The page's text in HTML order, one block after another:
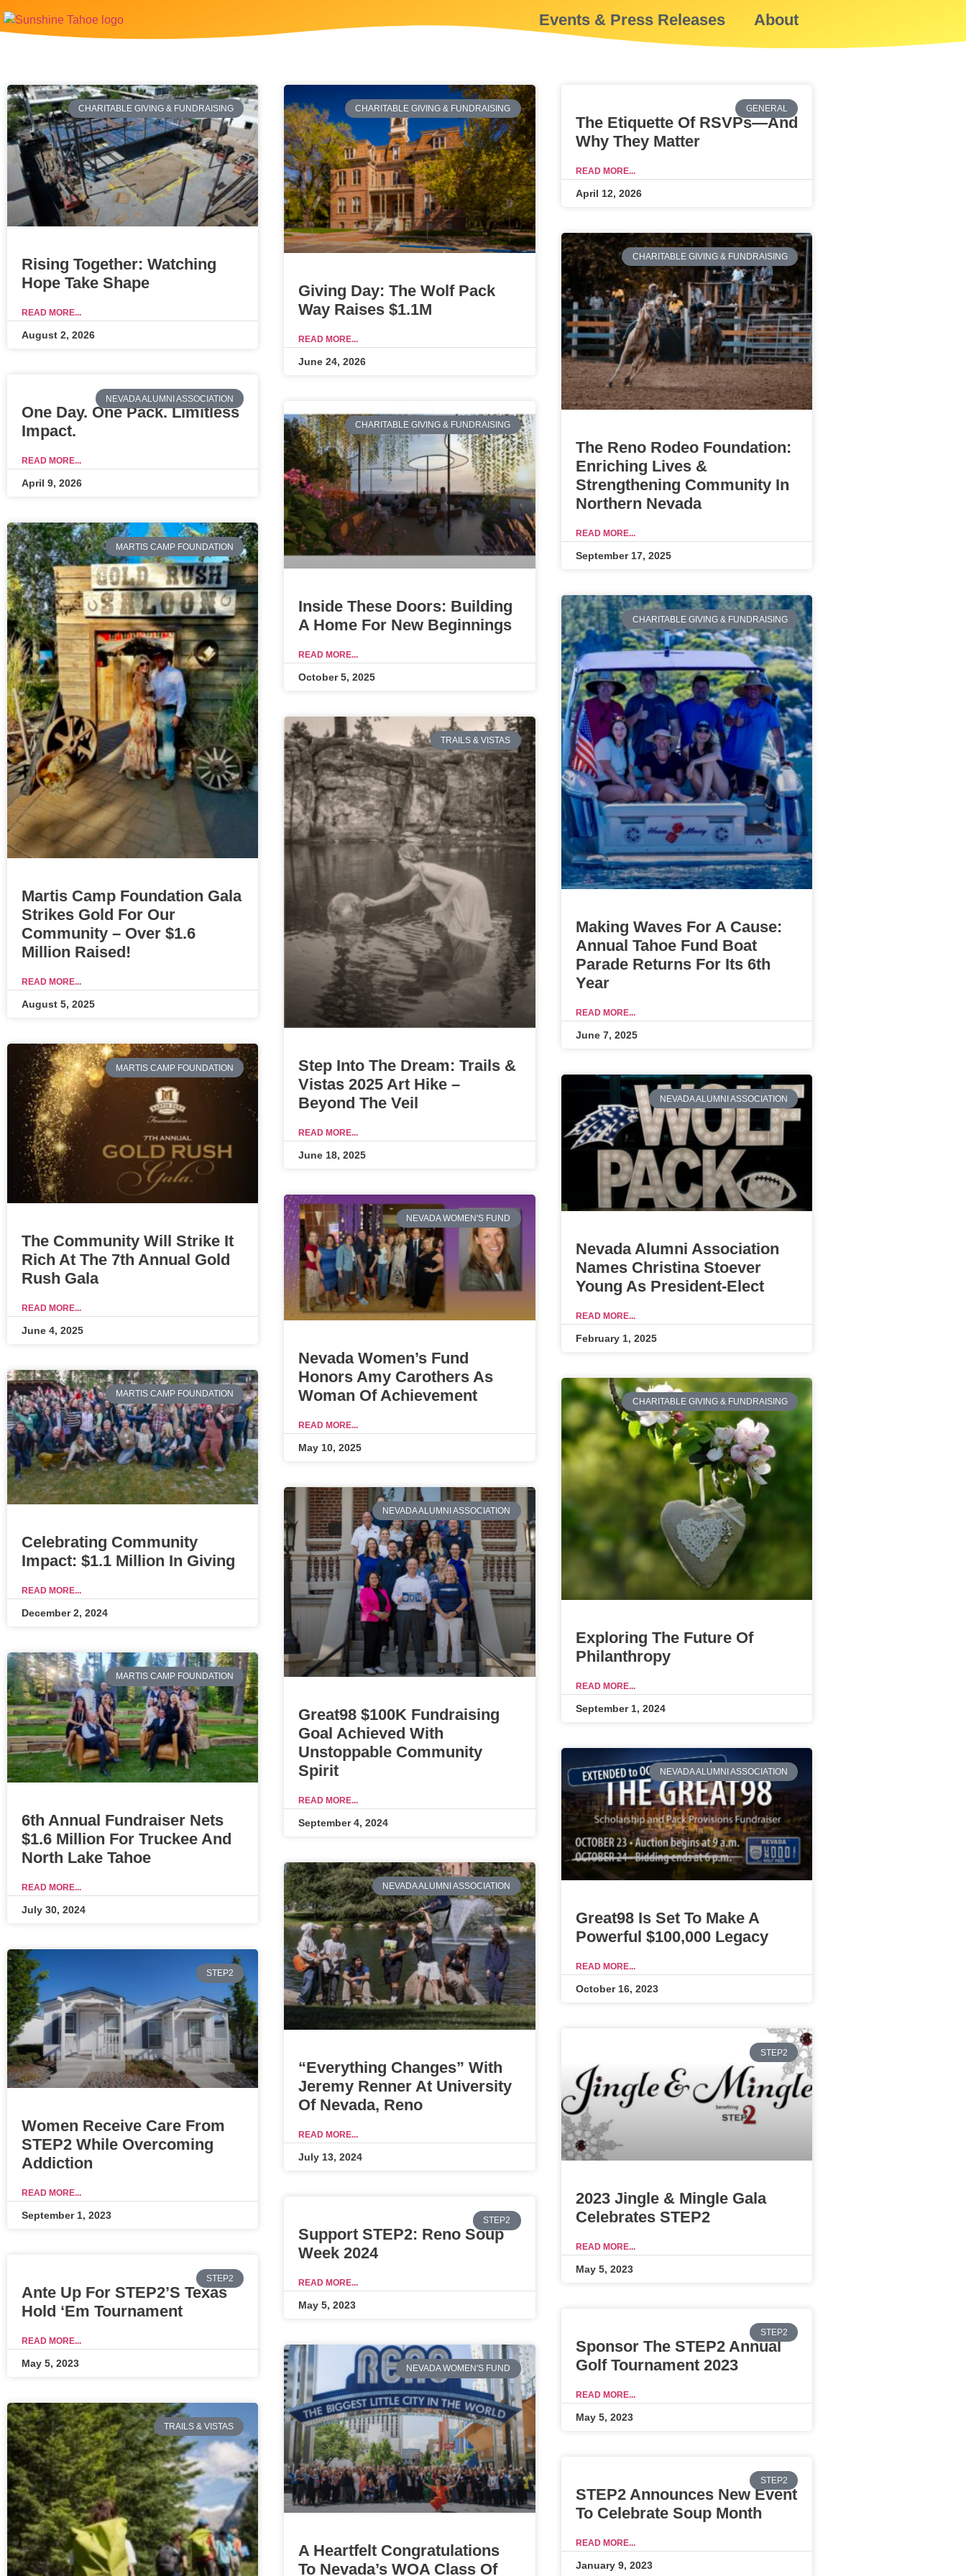
Events & Press Releases About
CHARITABLE GIVING & FUNDRAISING
Rising Together: Watching
Hope Take Shape
READ MORE...
August 2, 2026
CHARITABLE GIVING & FUNDRAISING
Giving Day: The Wolf Pack
Way Raises $1.1M
READ MORE...
June 24, 2026
GENERAL
The Etiquette Of RSVPs—And
Why They Matter
READ MORE...
April 12, 2026
NEVADA ALUMNI ASSOCIATION
One Day. One Pack. Limitless
Impact.
READ MORE...
April 9, 2026
CHARITABLE GIVING & FUNDRAISING
Inside These Doors: Building
A Home For New Beginnings
READ MORE...
October 5, 2025
CHARITABLE GIVING & FUNDRAISING
The Reno Rodeo Foundation:
Enriching Lives &
Strengthening Community In
Northern Nevada
READ MORE...
September 17, 2025
MARTIS CAMP FOUNDATION
Martis Camp Foundation Gala
Strikes Gold For Our
Community – Over $1.6
Million Raised!
READ MORE...
August 5, 2025
TRAILS & VISTAS
Step Into The Dream: Trails &
Vistas 2025 Art Hike –
Beyond The Veil
READ MORE...
June 18, 2025
CHARITABLE GIVING & FUNDRAISING
Making Waves For A Cause:
Annual Tahoe Fund Boat
Parade Returns For Its 6th
Year
READ MORE...
June 7, 2025
MARTIS CAMP FOUNDATION
The Community Will Strike It
Rich At The 7th Annual Gold
Rush Gala
READ MORE...
June 4, 2025
NEVADA WOMEN'S FUND
Nevada Women’s Fund
Honors Amy Carothers As
Woman Of Achievement
READ MORE...
May 10, 2025
NEVADA ALUMNI ASSOCIATION
Nevada Alumni Association
Names Christina Stoever
Young As President-Elect
READ MORE...
February 1, 2025
MARTIS CAMP FOUNDATION
Celebrating Community
Impact: $1.1 Million In Giving
READ MORE...
December 2, 2024
NEVADA ALUMNI ASSOCIATION
Great98 $100K Fundraising
Goal Achieved With
Unstoppable Community
Spirit
READ MORE...
September 4, 2024
CHARITABLE GIVING & FUNDRAISING
Exploring The Future Of
Philanthropy
READ MORE...
September 1, 2024
MARTIS CAMP FOUNDATION
6th Annual Fundraiser Nets
$1.6 Million For Truckee And
North Lake Tahoe
READ MORE...
July 30, 2024
NEVADA ALUMNI ASSOCIATION
“Everything Changes” With
Jeremy Renner At University
Of Nevada, Reno
READ MORE...
July 13, 2024
NEVADA ALUMNI ASSOCIATION
Great98 Is Set To Make A
Powerful $100,000 Legacy
READ MORE...
October 16, 2023
STEP2
Women Receive Care From
STEP2 While Overcoming
Addiction
READ MORE...
September 1, 2023 STEP2
Support STEP2: Reno Soup
Week 2024
READ MORE...
May 5, 2023
STEP2
2023 Jingle & Mingle Gala
Celebrates STEP2
READ MORE...
May 5, 2023
STEP2
Ante Up For STEP2’s Texas
Hold ‘Em Tournament
READ MORE...
May 5, 2023 NEVADA WOMEN'S FUND
A Heartfelt Congratulations
To Nevada’s WOA Class Of
STEP2
Sponsor The STEP2 Annual
Golf Tournament 2023
READ MORE...
May 5, 2023
TRAILS & VISTAS
STEP2
STEP2 Announces New Event
To Celebrate Soup Month
READ MORE...
January 9, 2023